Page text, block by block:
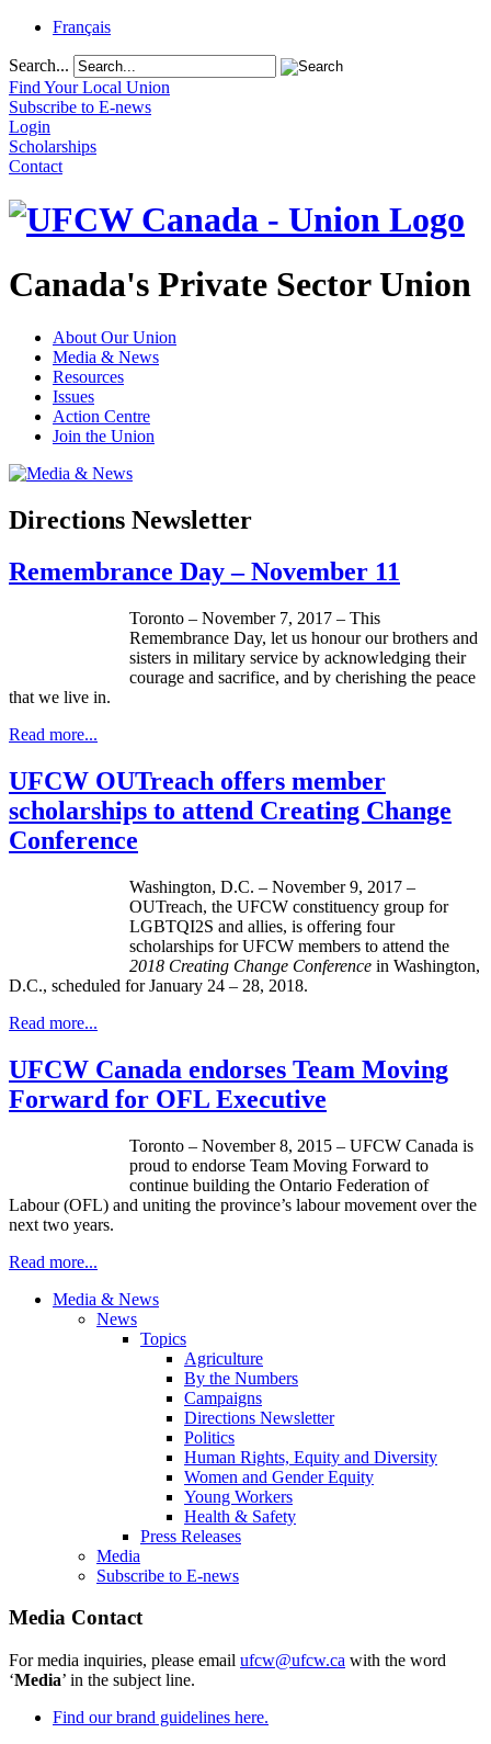
Français
Search...
Find Your Local Union
Subscribe to E-news
Login
Scholarships
Contact
Canada's Private Sector Union
About Our Union
Media & News
Resources
Issues
Action Centre
Join the Union
Directions Newsletter
Remembrance Day – November 11
Toronto – November 7, 2017 – This
Remembrance Day, let us honour our brothers and
sisters in military service by acknowledging their
courage and sacrifice, and by cherishing the peace
that we live in.
Read more...
UFCW OUTreach offers member
scholarships to attend Creating Change
Conference
Washington, D.C. – November 9, 2017 –
OUTreach, the UFCW constituency group for
LGBTQI2S and allies, is offering four
scholarships for UFCW members to attend the
2018 Creating Change Conference in Washington,
D.C., scheduled for January 24 – 28, 2018.
Read more...
UFCW Canada endorses Team Moving
Forward for OFL Executive
Toronto – November 8, 2015 – UFCW Canada is
proud to endorse Team Moving Forward to
continue building the Ontario Federation of
Labour (OFL) and uniting the province’s labour movement over the
next two years.
Read more...
Media & News
News
Topics
Agriculture
By the Numbers
Campaigns
Directions Newsletter
Politics
Human Rights, Equity and Diversity
Women and Gender Equity
Young Workers
Health & Safety
Press Releases
Media
Subscribe to E-news
Media Contact
For media inquiries, please email ufcw@ufcw.ca with the word
‘Media’ in the subject line.
Find our brand guidelines here.